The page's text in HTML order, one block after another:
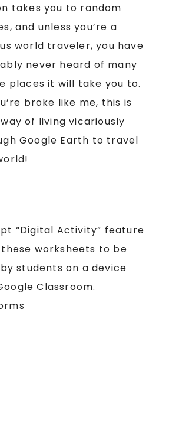
takes you to random
and unless you’re a
world traveler, you have
never heard of many
places it will take you to.
broke like me, this is
of living vicariously
Google Earth to travel
“Digital Activity” feature
worksheets to be
students on a device
Classroom.